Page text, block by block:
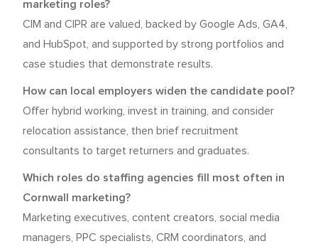
marketing roles?
CIM and CIPR are valued, backed by Google Ads, GA4,
and HubSpot, and supported by strong portfolios and
case studies that demonstrate results.
How can local employers widen the candidate pool?
Offer hybrid working, invest in training, and consider
relocation assistance, then brief recruitment
consultants to target returners and graduates.
Which roles do staffing agencies fill most often in
Cornwall marketing?
Marketing executives, content creators, social media
managers, PPC specialists, CRM coordinators, and